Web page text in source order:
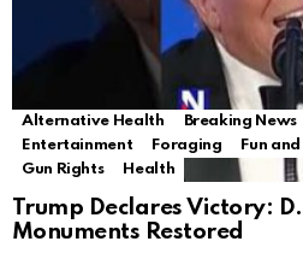
Alternative Health Breaking News
Entertainment
Foraging Fun
Gun Rights
Health
Trump Declares Victory:
Monuments Restored